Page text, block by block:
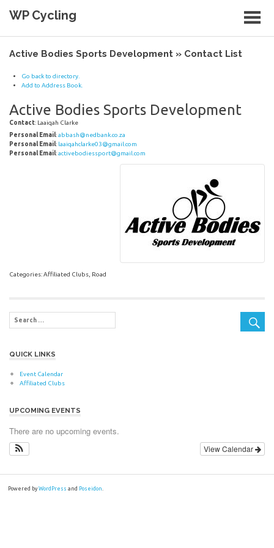
WP Cycling
Active Bodies Sports Development » Contact List
Go back to directory.
Add to Address Book.
Active Bodies Sports Development
Contact: Laaiqah Clarke
Personal Email:abbash@nedbank.co.za
Personal Email: laaiqahclarke03@gmail.com
Personal Email:activebodiessport@gmail.com
Categories:Affiliated Clubs Road
QUICK LINKS
Event Calendar
Affiliated Clubs
UPCOMING EVENTS
There are no upcoming events.
View Calendar
Powered byWordPress and Poseidon.